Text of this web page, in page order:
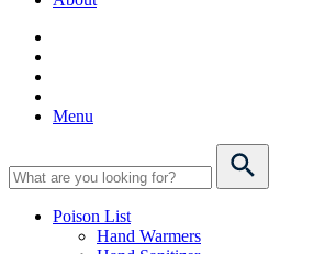
Menu
Poison List
Hand Warmers